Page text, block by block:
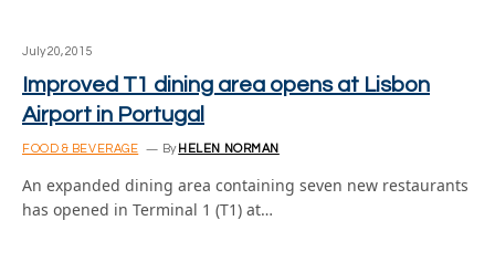
July 20, 2015
Improved T1 dining area opens at Lisbon
Airport in Portugal
FOOD & BEVERAGE By HELEN NORMAN
An expanded dining area containing seven new restaurants
has opened in Terminal 1 (T1) at…